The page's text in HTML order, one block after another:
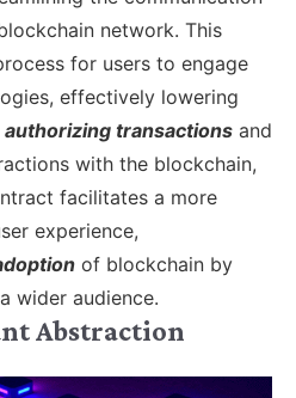
network. This
for users to engage
effectively lowering
authorizing transactions and
with the blockchain,
facilitates a more
experience,
of blockchain by
wider audience.
Abstraction